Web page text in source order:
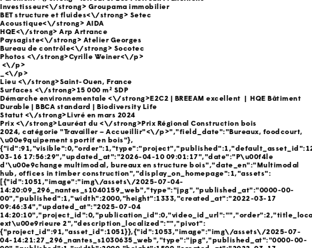
Investisseur<\/strong> Groupama immobilier
BET structure et fluides<\/strong> Setec
Acoustique<\/strong> AIDA
HQE<\/strong> Arp Artrance
Paysagiste<\/strong> Atelier Georges
Bureau de contrôle<\/strong> Socotec
Photos <\/strong>Cyrille Weiner<\/p>
<\/p>
_<\/p>
Lieu <\/strong>Saint-Ouen, France
Surfaces <\/strong>15 000 m² SDP
Démarche environnementale <\/strong>E2C2 | BREEAM excellent | HQE Bâtiment
Durable | BBCA standard | Biodiversity Life
Statut <\/strong>Livré en mars 2024
Prix <\/strong>Lauréat du <\/strong>Prix Régional Construction bois
2024, catégorie "Travailler – Accueillir"<\/p>","field_date":"Bureaux, foodcourt,
\u00e9quipement sportif en bois"},
03-16 17:56:29","updated_at":"2026-04-10 09:01:17","date":"P\u00f4le
d'\u00e9change multimodal, bureaux en structure bois","date_en":"Multimodal
hub, offices in timber construction","display_on_homepage":1,"assets":
[{"id":1051,"image":"img\/assets\/2025-07-04-
14:20:09_296_nantes_s1040159_web","type":"jpg","published_at":"0000-00-
00","published":1,"width":2000,"height":1333,"created_at":"2022-03-17
09:46:34","updated_at":"2025-07-04
ext\u00e9rieure 2","description_localized":"","pivot":
{"project_id":91,"asset_id":1051}},{"id":1053,"image":"img\/assets\/2025-07-
04-14:21:27_296_nantes_s1030635_web","type":"jpg","published_at":"0000-00-